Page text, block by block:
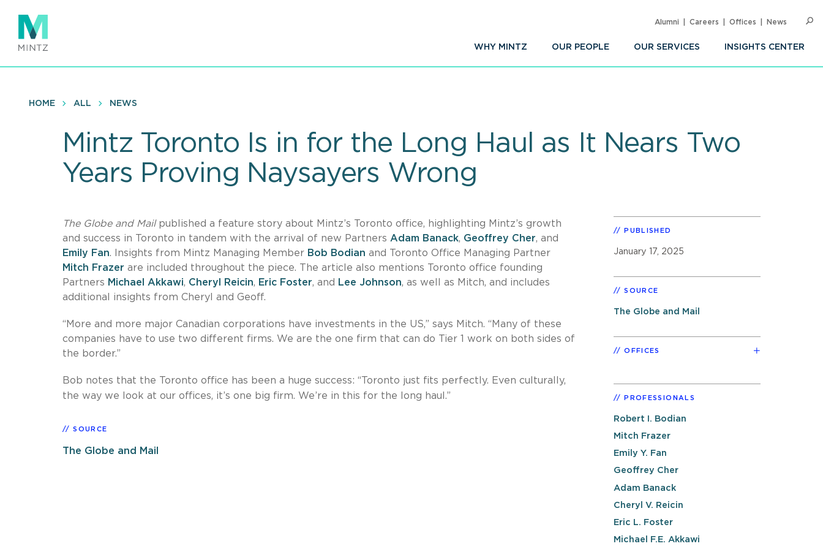
main
content
WHY MINTZ OUR PEOPLE OUR SERVICES INSIGHTS CENTER
Alumni Careers Offices News
HOME ALL NEWS
Mintz Toronto Is in for the Long Haul as It Nears Two
Years Proving Naysayers Wrong
The Globe and Mail published a feature story about Mintz’s Toronto office, highlighting Mintz’s growth
and success in Toronto in tandem with the arrival of new Partners Adam Banack, Geoffrey Cher, and
Emily Fan. Insights from Mintz Managing Member Bob Bodian and Toronto Office Managing Partner
Mitch Frazer are included throughout the piece. The article also mentions Toronto office founding
Partners Michael Akkawi, Cheryl Reicin, Eric Foster, and Lee Johnson, as well as Mitch, and includes
additional insights from Cheryl and Geoff.
“More and more major Canadian corporations have investments in the US,” says Mitch. “Many of these
companies have to use two different firms. We are the one firm that can do Tier 1 work on both sides of
the border.”
Bob notes that the Toronto office has been a huge success: “Toronto just fits perfectly. Even culturally,
the way we look at our offices, it’s one big firm. We’re in this for the long haul.”
SOURCE
The Globe and Mail
PUBLISHED
January 17, 2025
SOURCE
The Globe and Mail
OFFICES
PROFESSIONALS
Robert I. Bodian
Mitch Frazer
Emily Y. Fan
Geoffrey Cher
Adam Banack
Cheryl V. Reicin
Eric L. Foster
Michael F.E. Akkawi